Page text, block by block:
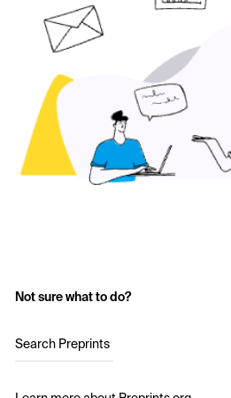
Not sure what to do?
Search Preprints